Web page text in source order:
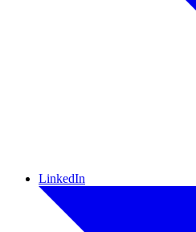
LinkedIn